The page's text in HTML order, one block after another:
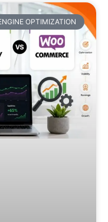
OPTIMIZATION